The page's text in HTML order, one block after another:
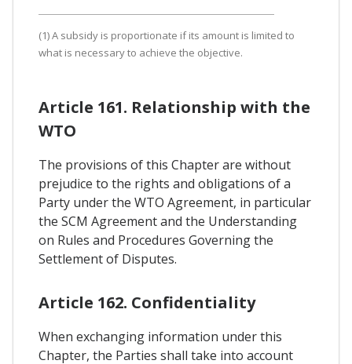
(1) A subsidy is proportionate if its amount is limited to
what is necessary to achieve the objective.
Article 161. Relationship with the
WTO
The provisions of this Chapter are without
prejudice to the rights and obligations of a
Party under the WTO Agreement, in particular
the SCM Agreement and the Understanding
on Rules and Procedures Governing the
Settlement of Disputes.
Article 162. Confidentiality
When exchanging information under this
Chapter, the Parties shall take into account